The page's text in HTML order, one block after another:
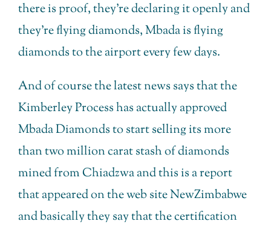
there is proof, they’re declaring it openly and
they’re flying diamonds, Mbada is flying
diamonds to the airport every few days.
And of course the latest news says that the
Kimberley Process has actually approved
Mbada Diamonds to start selling its more
than two million carat stash of diamonds
mined from Chiadzwa and this is a report
that appeared on the web site NewZimbabwe
and basically they say that the certification